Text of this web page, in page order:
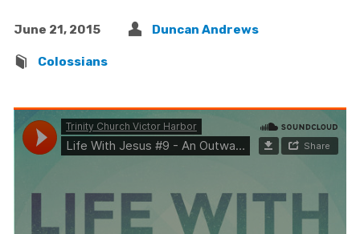
June 21, 2015 Duncan Andrews
Colossians